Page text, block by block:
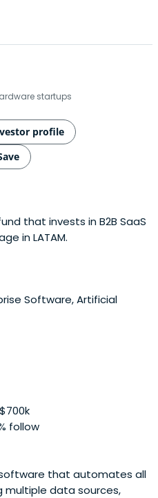
startups
profile
that invests in B2B SaaS
in LATAM.
Software, Artificial
follow
that automates all
data sources,